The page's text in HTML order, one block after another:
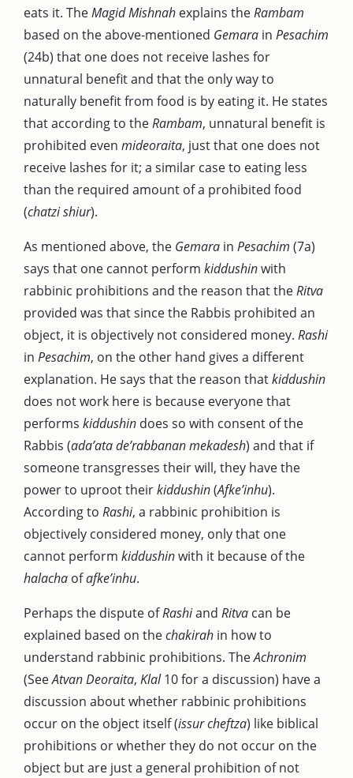
eats it. TheMagidMishnah explains theRambam
based on the above-mentioned Gemara in Pesachim
(24b) that one does not receive lashes for
unnatural benefit and that the only way to
naturally benefit from food is by eating it. He states
that according to theRambam, unnatural benefit is
prohibited even mideoraita, just that one does not
receive lashes for it; a similar case to eating less
than the required amount of a prohibited food
(chatzi shiur).
As mentioned above, the Gemara in Pesachim (7a)
says that one cannot perform kiddushinwith
rabbinic prohibitions and the reason that theRitva
provided was that since the Rabbis prohibited an
object, it is objectively not considered money. Rashi
in Pesachim, on the other hand gives a different
explanation. He says that the reason thatkiddushin
does not work here is because everyone that
performs kiddushin does so with consent of the
Rabbis (ada’ata de’rabbanan mekadesh) and that if
someone transgresses their will, they have the
power to uproot theirkiddushin(Afke’inhu).
According to Rashi, a rabbinic prohibition is
objectively considered money, only that one
cannot perform kiddushinwith it because of the
halacha ofafke’inhu.
Perhaps the dispute ofRashiand Ritva can be
explained based on thechakirah in how to
understand rabbinic prohibitions. TheAchronim
(SeeAtvan Deoraita, Klal10 for a discussion) have a
discussion about whether rabbinic prohibitions
occur on the object itself (issur cheftza) like biblical
prohibitions or whether they do not occur on the
object but are just a general prohibition of not